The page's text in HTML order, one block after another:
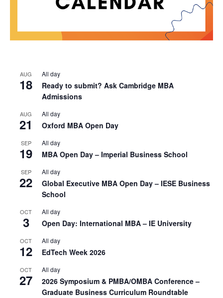
AUG
18
All day
Ready to submit? Ask Cambridge MBA
Admissions
AUG
21
All day
Oxford MBA Open Day
SEP
19
All day
MBA Open Day – Imperial Business School
SEP
22
All day
Global Executive MBA Open Day – IESE Business
School
OCT
3
All day
Open Day: International MBA – IE University
OCT
12
All day
EdTech Week 2026
OCT
27
All day
2026 Symposium & PMBA/OMBA Conference –
Graduate Business Curriculum Roundtable